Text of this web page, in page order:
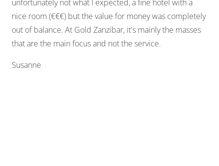
unfortunately not what I expected, a fine hotel with a
nice room (€€€) but the value for money was completely
out of balance. At Gold Zanzibar, it's mainly the masses
that are the main focus and not the service.
Susanne